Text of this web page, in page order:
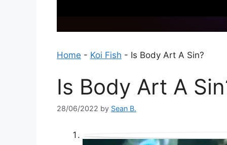
Home - Koi Fish - Is Body Art A Sin?
Is Body Art A
28/06/2022 by Sean B.